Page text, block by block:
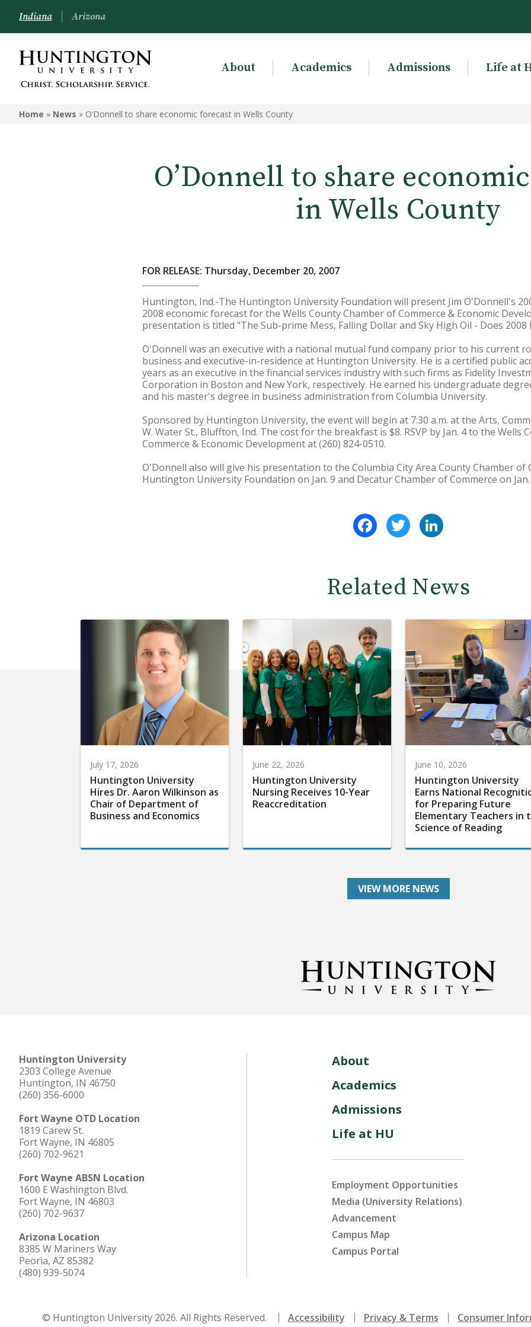
Indiana Arizona
About Academics Admissions Life at
Home » News » O’Donnell to share economic forecast in Wells County
O’Donnell to share
in Wells County
FOR RELEASE: Thursday, December 20, 2007
Huntington, Ind.-The Huntington University Foundation will present Jim O'Donnell's
2008 economic forecast for the Wells County Chamber of Commerce & Economic
presentation is titled "The Sub-prime Mess, Falling Dollar and Sky High Oil - Does 2008
O'Donnell was an executive with a national mutual fund company prior to his current
business and executive-in-residence at Huntington University. He is a certified public
years as an executive in the financial services industry with such firms as Fidelity
Corporation in Boston and New York, respectively. He earned his undergraduate
and his master's degree in business administration from Columbia University.
Sponsored by Huntington University, the event will begin at 7:30 a.m. at the Arts,
W. Water St., Bluffton, Ind. The cost for the breakfast is $8. RSVP by Jan. 4 to the Wells
Commerce & Economic Development at (260) 824-0510.
O'Donnell also will give his presentation to the Columbia City Area County Chamber of
Huntington University Foundation on Jan. 9 and Decatur Chamber of Commerce on Jan.
FacebookTwitter
Related News
July 17, 2026
Huntington University
Hires Dr. Aaron Wilkinson as
Chair of Department of
Business and Economics
June 22, 2026
Huntington University
Nursing Receives 10-Year
Reaccreditation
June 10, 2026
Huntington University
Earns National
for Preparing Future
Elementary Teachers in
Science of Reading
VIEW MORE NEWS
Huntington University
2303 College Avenue
Huntington, IN 46750
(260) 356-6000
Fort Wayne OTD Location
1819 Carew St.
Fort Wayne, IN 46805
(260) 702-9621
Fort Wayne ABSN Location
1600 E Washington Blvd.
Fort Wayne, IN 46803
(260) 702-9637
Arizona Location
8385 W Mariners Way
Peoria, AZ 85382
(480) 939-5074
About
Academics
Admissions
Life at HU
Employment Opportunities
Media (University Relations)
Advancement
Campus Map
Campus Portal
© Huntington University 2026. All Rights Reserved. Accessibility Privacy & Terms Consumer